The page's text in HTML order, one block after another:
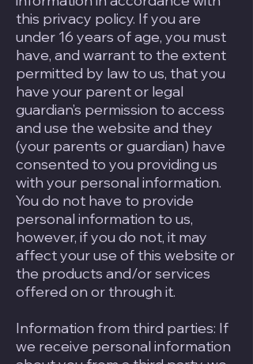
this privacy policy. If you are
under 16 years of age, you must
have, and warrant to the extent
permitted by law to us, that you
have your parent or legal
guardian’s permission to access
and use the website and they
(your parents or guardian) have
consented to you providing us
with your personal information.
You do not have to provide
personal information to us,
however, if you do not, it may
affect your use of this website or
the products and/or services
offered on or through it.
Information from third parties: If
we receive personal information